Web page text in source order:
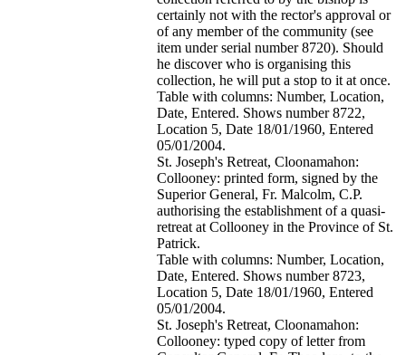
certainly not with the rector's approval or
of any member of the community (see
item under serial number 8720). Should
he discover who is organising this
collection, he will put a stop to it at once.
Table with columns: Number, Location,
Date, Entered. Shows number 8722,
Location 5, Date 18/01/1960, Entered
05/01/2004.
St. Joseph's Retreat, Cloonamahon:
Collooney: printed form, signed by the
Superior General, Fr. Malcolm, C.P.
authorising the establishment of a quasi-
retreat at Collooney in the Province of St.
Patrick.
Table with columns: Number, Location,
Date, Entered. Shows number 8723,
Location 5, Date 18/01/1960, Entered
05/01/2004.
St. Joseph's Retreat, Cloonamahon:
Collooney: typed copy of letter from